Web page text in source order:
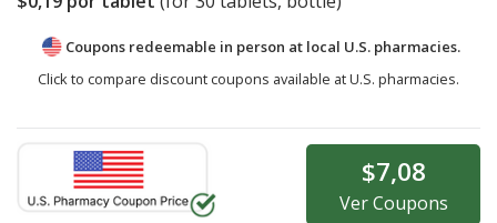
Coupons redeemable in person at local U.S. pharmacies.
Click to compare discount coupons available at U.S. pharmacies.
$7,08
VerCoupons